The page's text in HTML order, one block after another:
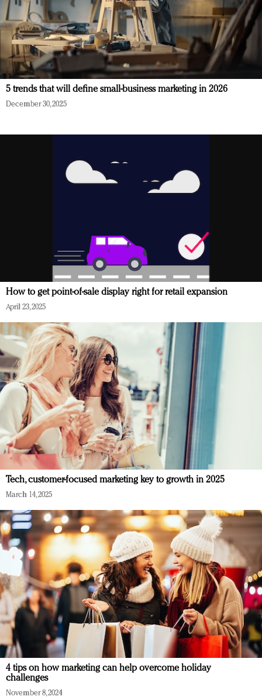
5 trends that will define small-business marketing in 2026
December 30, 2025
How to get point-of-sale display right for retail expansion
April 23, 2025
Tech, customer-focused marketing key to growth in 2025
March 14, 2025
4 tips on how marketing can help overcome holiday
challenges
November 8, 2024